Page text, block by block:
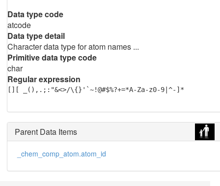
Data type code
atcode
Data type detail
Character data type for atom names ...
Primitive data type code
char
Regular expression
[][ _(),.;:"&<>/\{}'`~!@#$%?+=*A-Za-z0-9|^-]*
Parent Data Items
_chem_comp_atom.atom_id